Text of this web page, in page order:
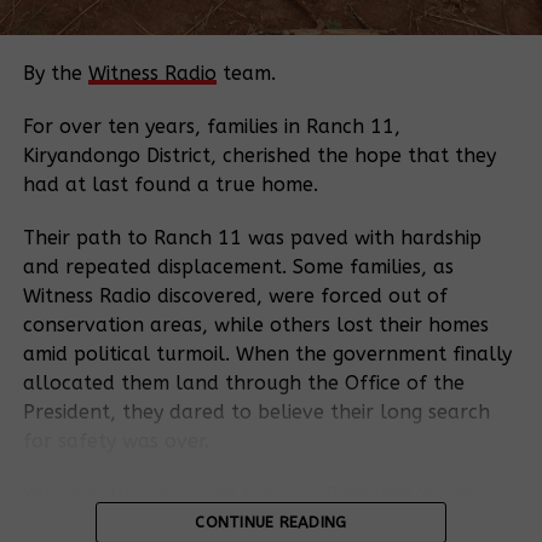
both parties accept this offer, the Dispute
Resolution Service will assist them in reaching an
agreement to resolve the issues raised in the
If either party declines dispute resolution or an
agreement is not reached within the specified time
Panel. The Panel, a cornerstone of the World
Bank’s accountability process since 1993,
investigates to assess whether the Bank has
adhered to its operational policies and procedures
and to identify any harm caused.
The new Executive Secretary position will provide
between the two units, the Board, and other
By the Witness Radio team.
For over ten years, families in Ranch 11,
Kiryandongo District, cherished the hope that they
had at last found a true home.
Their path to Ranch 11 was paved with hardship
and repeated displacement. Some families, as
Witness Radio discovered, were forced out of
conservation areas, while others lost their homes
amid political turmoil. When the government finally
allocated them land through the Office of the
President, they dared to believe their long search
Kaguta Museveni gave them has become the heart
CONTINUE READING